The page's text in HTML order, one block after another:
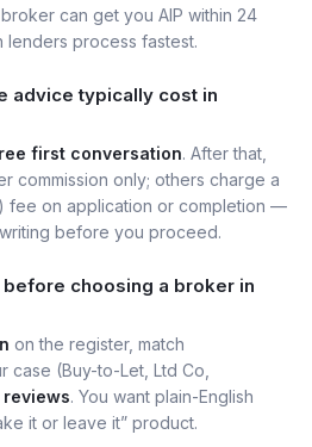
can get you AIP within 24
lenders process fastest.
advice typically cost in
first conversation. After that,
commission only; others charge a
fee on application or completion —
before you proceed.
choosing a broker in
on the register, match
case (Buy-to-Let, Ltd Co,
reviews. You want plain-English
it or leave it” product.